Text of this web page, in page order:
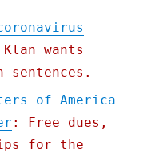
wants
of America
: Free dues,
for the